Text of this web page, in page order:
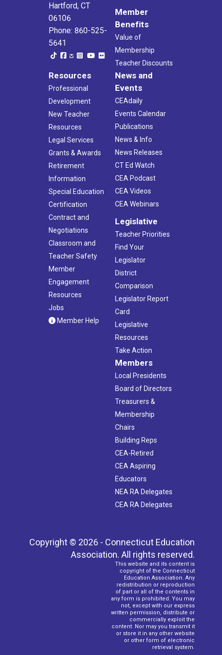
Hartford, CT
06106
Phone: 860-525-
5641
Member
Benefits
Value of
Membership
Teacher Discounts
Resources
Professional
Development
New Teacher
Resources
Legal Services
Grants & Awards
Retirement
Information
Special Education
Certification
Contract and
Negotiations
Classroom and
Teacher Safety
Member
Engagement
Resources
Jobs
Member Help
News and
Events
CEAdaily
Events Calendar
Publications
News & Info
News Releases
CT Ed Watch
CEA Podcast
CEA Videos
CEA Webinars
Legislative
Teacher Priorities
Find Your
Legislator
District
Comparison
Legislator Report
Card
Legislative
Resources
Take Action
Members
Local Presidents
Board of Directors
Treasurers &
Membership
Chairs
Building Reps
CEA-Retired
CEA Aspiring
Educators
NEA RA Delegates
CEA RA Delegates
Copyright © 2026 - Connecticut Education
Association. All rights reserved.
This website and its content is
copyright of the Connecticut
Education Association. Any
redistribution or reproduction
of part or all of the contents in
any form is prohibited. You may
not, except with our express
written permission, distribute or
commercially exploit the
content. Nor may you transmit it
or store it in any other website
or other form of electronic
retrieval system.